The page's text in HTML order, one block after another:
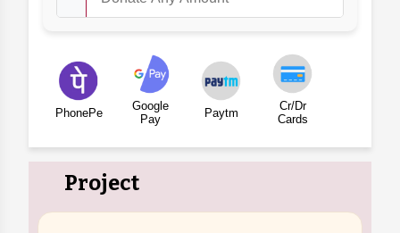
PhonePe
Google
Pay
Paytm
Cr/Dr
Cards
Project